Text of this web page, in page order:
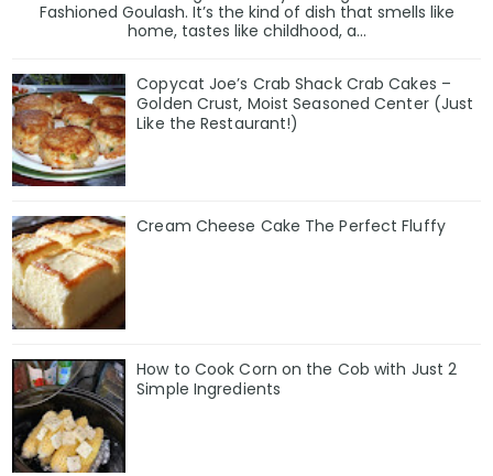
Fashioned Goulash. It’s the kind of dish that smells like
home, tastes like childhood, a...
Copycat Joe’s Crab Shack Crab Cakes –
Golden Crust, Moist Seasoned Center (Just
Like the Restaurant!)
Cream Cheese Cake The Perfect Fluffy
How to Cook Corn on the Cob with Just 2
Simple Ingredients